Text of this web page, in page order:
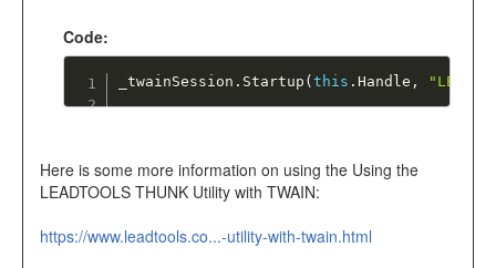
Code:
_twainSession . Startup (this .Handle , "LEAD
Here is some more information on using the Using the
LEADTOOLS THUNK Utility with TWAIN:
https://www.leadtools.co...-utility-with-twain.html